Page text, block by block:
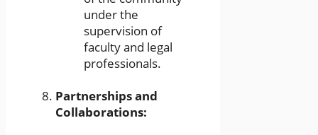
under the
supervision of
faculty and legal
professionals.
Partnerships and
Collaborations: